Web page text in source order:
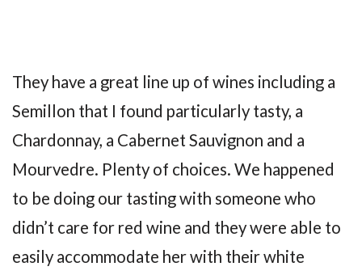
They have a great line up of wines including a
Semillon that I found particularly tasty, a
Chardonnay, a Cabernet Sauvignon and a
Mourvedre. Plenty of choices. We happened
to be doing our tasting with someone who
didn’t care for red wine and they were able to
easily accommodate her with their white